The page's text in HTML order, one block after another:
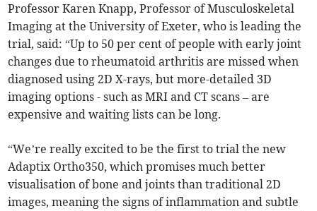
Professor Karen Knapp, Professor of Musculoskeletal
Imaging at the University of Exeter, who is leading the
trial, said: “Up to 50 per cent of people with early joint
changes due to rheumatoid arthritis are missed when
diagnosed using 2D X-rays, but more-detailed 3D
imaging options - such as MRI and CT scans – are
expensive and waiting lists can be long.
“We’re really excited to be the first to trial the new
Adaptix Ortho350, which promises much better
visualisation of bone and joints than traditional 2D
images, meaning the signs of inflammation and subtle